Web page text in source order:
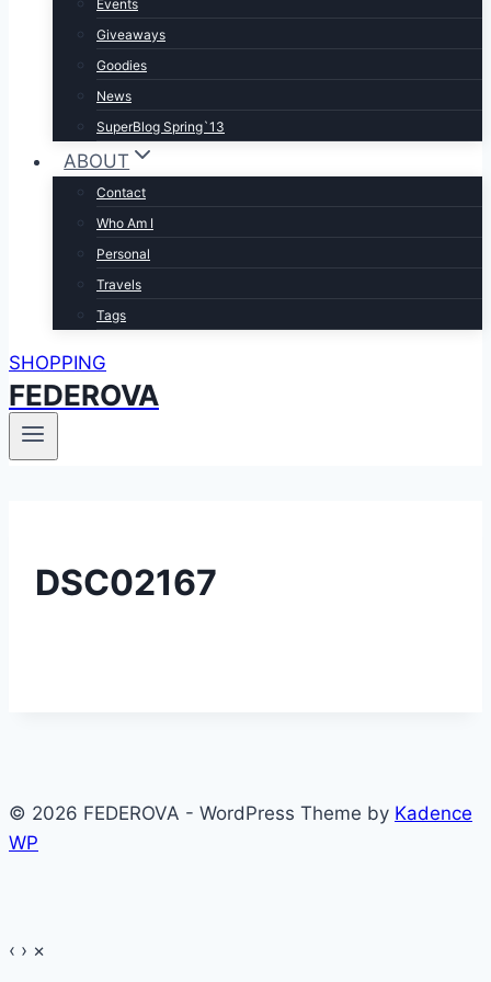
Events
Giveaways
Goodies
News
SuperBlog Spring`13
ABOUT
Contact
Who Am I
Personal
Travels
Tags
SHOPPING
FEDEROVA
DSC02167
© 2026 FEDEROVA - WordPress Theme by Kadence
WP
‹ › ×